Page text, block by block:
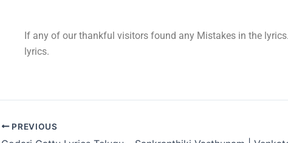
If any of our thankful visitors found any Mistakes in the
lyrics.
PREVIOUS